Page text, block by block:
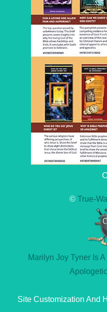
© True-
Marilyn Joy Tyner Is
Site Customization And